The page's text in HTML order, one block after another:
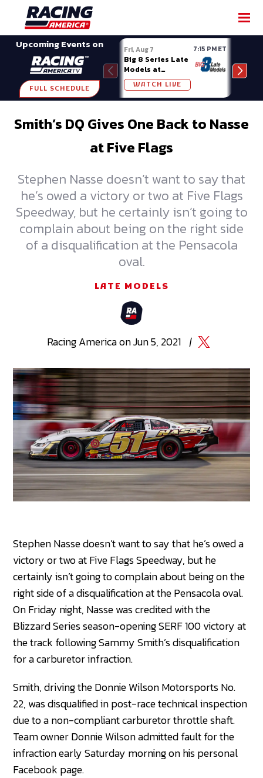
Upcoming Events on
FULL SCHEDULE
Fri, Aug 7 7:15 PM ET
Big 8 Series Late
Models at
Madison (WI)
WATCH LIVE
Smith’s DQ Gives One Back to Nasse
at Five Flags
Stephen Nasse doesn’t want to say that
he’s owed a victory or two at Five Flags
Speedway, but he certainly isn’t going to
complain about being on the right side
of a disqualification at the Pensacola
oval.
LATE MODELS
RacingAmericaonJun 5, 2021 |
SHARE
Stephen Nasse doesn’t want to say that he’s owed a
victory or two at Five Flags Speedway, but he
certainly isn’t going to complain about being on the
right side of a disqualification at the Pensacola oval.
On Friday night, Nasse was credited with the
Blizzard Series season-opening SERF 100 victory at
the track following Sammy Smith’s disqualification
for a carburetor infraction.
Smith, driving the Donnie Wilson Motorsports No.
22, was disqualified in post-race technical inspection
due to a non-compliant carburetor throttle shaft.
Team owner Donnie Wilson admitted fault for the
infraction early Saturday morning on his personal
Facebook page.